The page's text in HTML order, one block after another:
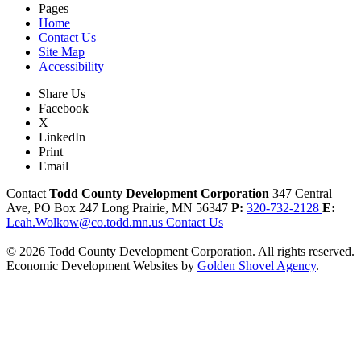
Pages
Home
Contact Us
Site Map
Accessibility
Share Us
Facebook
X
LinkedIn
Print
Email
Contact Todd County Development Corporation 347 Central
Ave, PO Box 247 Long Prairie, MN 56347 P: 320-732-2128 E:
Leah.Wolkow@co.todd.mn.us Contact Us
© 2026 Todd County Development Corporation. All rights reserved.
Economic Development Websites by Golden Shovel Agency.